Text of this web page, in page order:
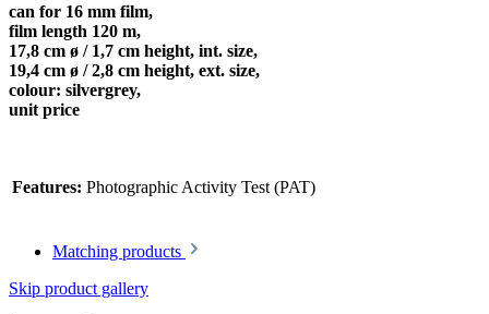
can for 16 mm film,
film length 120 m,
17,8 cm ø / 1,7 cm height, int. size,
19,4 cm ø / 2,8 cm height, ext. size,
colour: silvergrey,
unit price
Features: Photographic Activity Test (PAT)
Matching products
Skip product gallery